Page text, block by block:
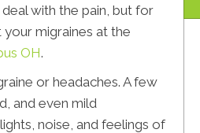
with the pain, but for
migraines at the
OH.
or headaches. A few
and even mild
noise, and feelings of